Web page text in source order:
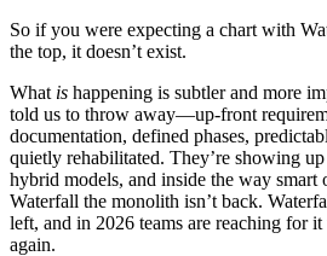
So if you were expecting a chart with
the top, it doesn’t exist.
What is happening is subtler and more
told us to throw away—up-front
documentation, defined phases,
quietly rehabilitated. They’re showing
hybrid models, and inside the way smart
Waterfall the monolith isn’t back.
left, and in 2026 teams are reaching for
again.